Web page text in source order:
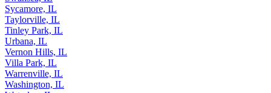
Sycamore, IL
Taylorville, IL
Tinley Park, IL
Urbana, IL
Vernon Hills, IL
Villa Park, IL
Warrenville, IL
Washington, IL